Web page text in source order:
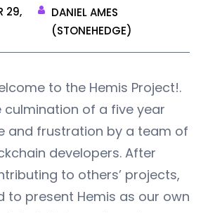
29,
DANIEL AMES
(STONEHEDGE)
to the Hemis Project!.
culmination of a five year
and frustration by a team of
developers. After
to others’ projects,
to present Hemis as our own